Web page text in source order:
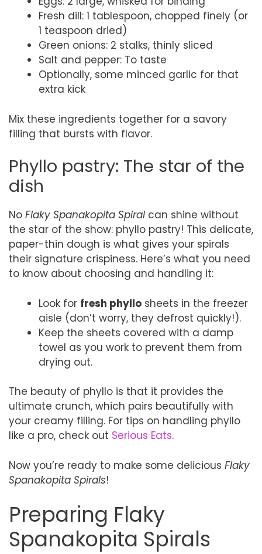
Fresh dill: 1 tablespoon, chopped finely (or
1 teaspoon dried)
Green onions: 2 stalks, thinly sliced
Salt and pepper: To taste
Optionally, some minced garlic for that
extra kick
Mix these ingredients together for a savory
filling that bursts with flavor.
Phyllo pastry: The star of the
dish
No Flaky Spanakopita Spiralcan shine without
the star of the show: phyllo pastry! This delicate,
paper-thin dough is what gives your spirals
their signature crispiness. Here’s what you need
to know about choosing and handling it:
Look for fresh phyllo sheets in the freezer
aisle (don’t worry, they defrost quickly!).
Keep the sheets covered with a damp
towel as you work to prevent them from
drying out.
The beauty of phyllo is that it provides the
ultimate crunch, which pairs beautifully with
your creamy filling. For tips on handling phyllo
like a pro, check out Serious Eats.
Now you’re ready to make some delicious Flaky
Spanakopita Spirals!
Preparing Flaky
Spanakopita Spirals